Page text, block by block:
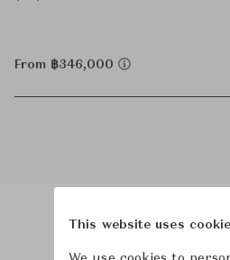
From ฿346,000
This website uses